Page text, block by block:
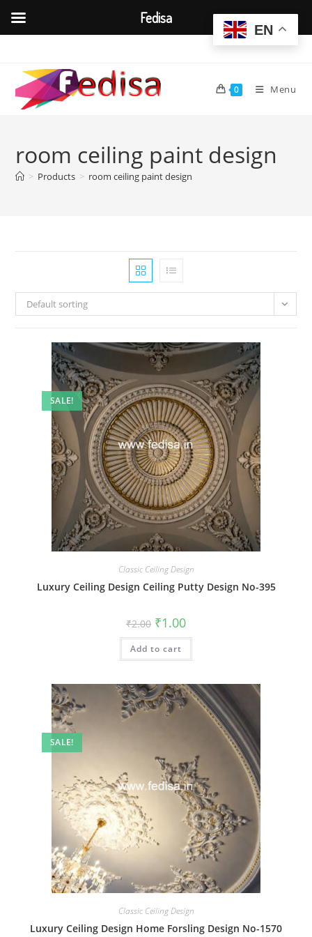
content
0 Menu
room ceiling paint design
> Products > room ceiling paint design
Default sorting
SALE!
Classic Ceiling Design
Luxury Ceiling Design Ceiling Putty Design No-395
₹2.00 Original
price
was:
₹2.00.
₹1.00Current
is:
Add to cart
SALE!
Classic Ceiling Design
Luxury Ceiling Design Home Forsling Design No-1570
EN
Fedisa